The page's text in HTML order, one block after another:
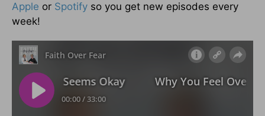
Apple or Spotify so you get new episodes every
week!